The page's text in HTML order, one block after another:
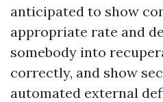
anticipated to show
appropriate rate and
somebody into
correctly, and show
automated external